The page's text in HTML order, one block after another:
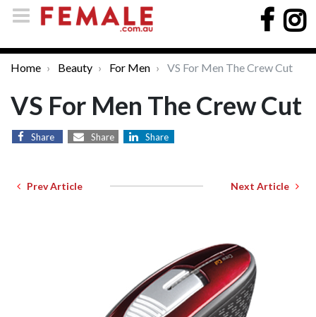
Home Beauty For Men VS For Men The Crew Cut
VS For Men The Crew Cut
Share Share Share
Prev Article Next Article